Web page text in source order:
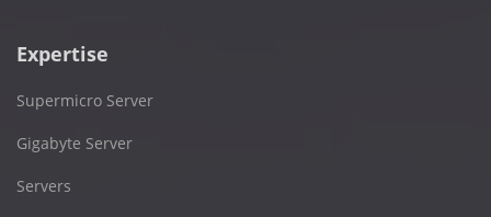
Expertise
Supermicro Server
Gigabyte Server
Servers